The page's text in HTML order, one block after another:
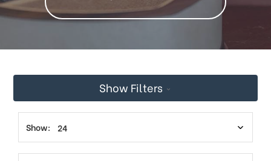
/".
This
activates
screen
help
Show Filters
Show: